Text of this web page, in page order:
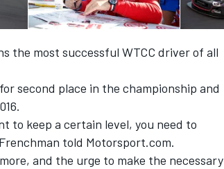
the most successful WTCC driver of all
second place in the championship and
to keep a certain level, you need to
told Motorsport.com.
and the urge to make the necessary